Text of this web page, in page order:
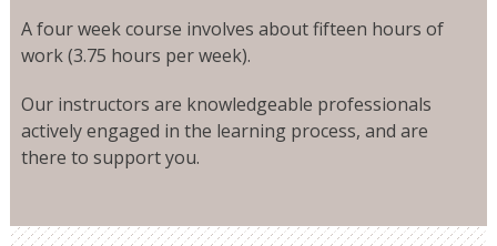
A four week course involves about fifteen hours of
work (3.75 hours per week).
Our instructors are knowledgeable professionals
actively engaged in the learning process, and are
there to support you.